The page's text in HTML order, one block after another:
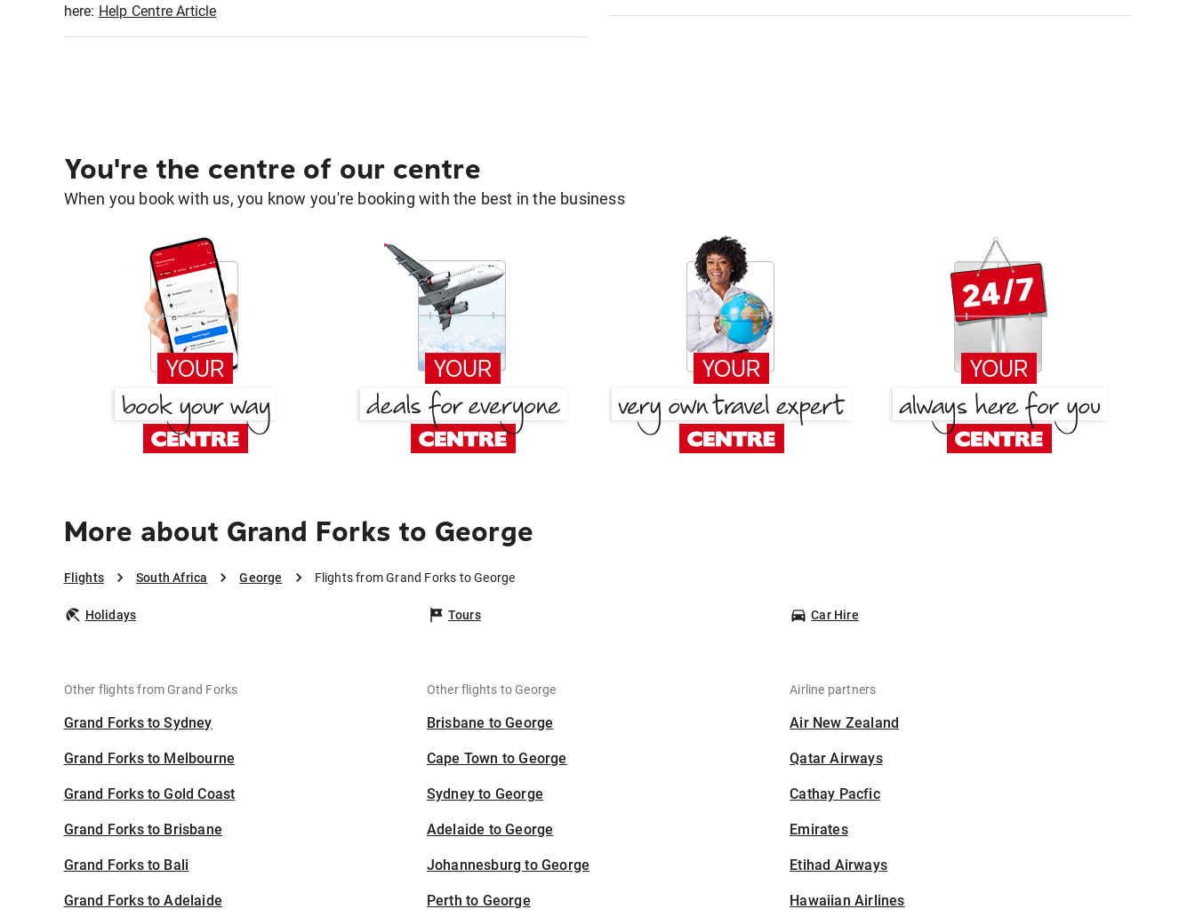
here: Help Centre Article
You're the centre of our centre
When you book with us, you know you're booking with the best in the business
More about Grand Forks to George
Flights South Africa George Flights from Grand Forks to George
Holidays Tours Car Hire
Other flights from Grand Forks
Grand Forks to Sydney
Grand Forks to Melbourne
Grand Forks to Gold Coast
Grand Forks to Brisbane
Grand Forks to Bali
Grand Forks to Adelaide
Other flights to George
Brisbane to George
Cape Town to George
Sydney to George
Adelaide to George
Johannesburg to George
Perth to George
Airline partners
Air New Zealand
Qatar Airways
Cathay Pacfic
Emirates
Etihad Airways
Hawaiian Airlines